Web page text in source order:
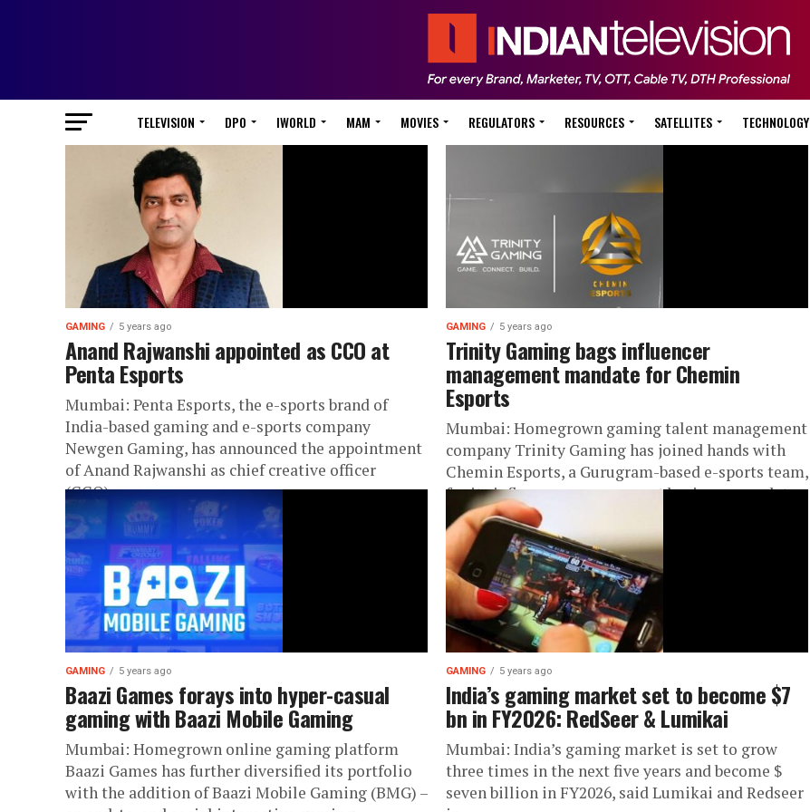
TELEVISION DPO IWORLD MAM MOVIES REGULATORS RESOURCES SATELLITES TECHNOLOGY
GAMING 5 years ago
Anand Rajwanshi appointed as CCO at
Penta Esports
Mumbai: Penta Esports, the e-sports brand of
India-based gaming and e-sports company
Newgen Gaming, has announced the appointment
of Anand Rajwanshi as chief creative officer
(CCO). ...
GAMING 5 years ago
Trinity Gaming bags influencer
management mandate for Chemin
Esports
Mumbai: Homegrown gaming talent management
company Trinity Gaming has joined hands with
Chemin Esports, a Gurugram-based e-sports team,
for its influencer management business mandate.
This partnership...
GAMING 5 years ago
Baazi Games forays into hyper-casual
gaming with Baazi Mobile Gaming
Mumbai: Homegrown online gaming platform
Baazi Games has further diversified its portfolio
with the addition of Baazi Mobile Gaming (BMG) –
GAMING 5 years ago
India’s gaming market set to become $7
bn in FY2026: RedSeer & Lumikai
Mumbai: India’s gaming market is set to grow
three times in the next five years and become $
seven billion in FY2026, said Lumikai and Redseer